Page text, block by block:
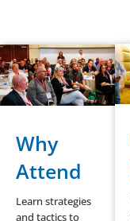
Why
Attend
Learn strategies
and tactics to